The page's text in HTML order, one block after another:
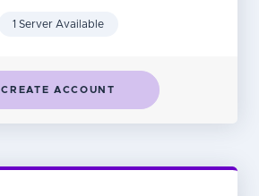
1 Server Available
CREATE ACCOUNT